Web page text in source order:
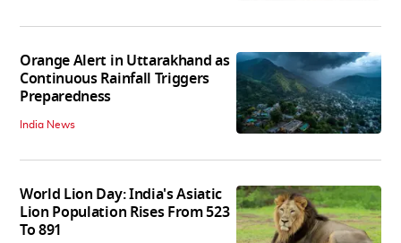
Orange Alert in Uttarakhand as
Continuous Rainfall Triggers
Preparedness
India News
World Lion Day: India's Asiatic
Lion Population Rises From 523
To 891